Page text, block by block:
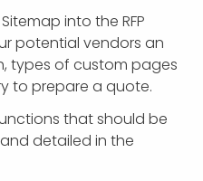
into the RFP
potential vendors an
types of custom pages
to prepare a quote.
that should be
detailed in the